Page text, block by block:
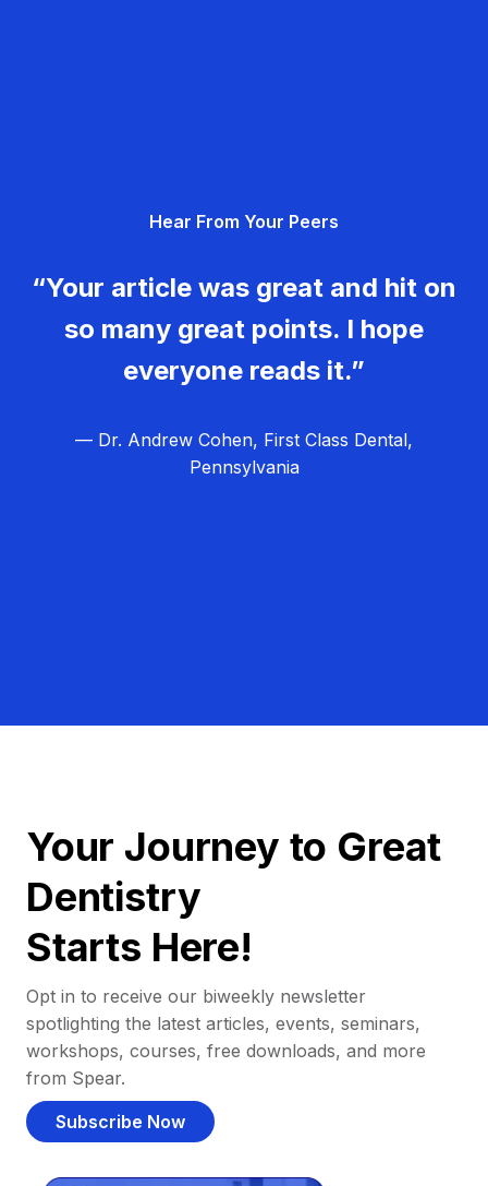
Hear From Your Peers
“Your article was great and hit on
so many great points. I hope
everyone reads it.”
— Dr. Andrew Cohen, First Class Dental,
Pennsylvania
Your Journey to Great
Dentistry
Starts Here!
Opt in to receive our biweekly newsletter
spotlighting the latest articles, events, seminars,
workshops, courses, free downloads, and more
from Spear.
Subscribe Now